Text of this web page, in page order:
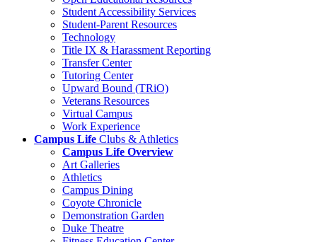
Student Accessibility Services
Student-Parent Resources
Technology
Title IX & Harassment Reporting
Transfer Center
Tutoring Center
Upward Bound (TRiO)
Veterans Resources
Virtual Campus
Work Experience
Campus Life Clubs & Athletics
Campus Life Overview
Art Galleries
Athletics
Campus Dining
Coyote Chronicle
Demonstration Garden
Duke Theatre